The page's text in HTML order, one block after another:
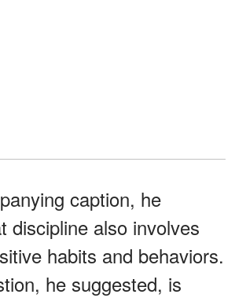
caption, he
discipline also involves
habits and behaviors.
he suggested, is